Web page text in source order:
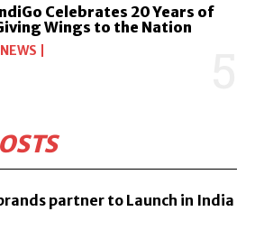
Celebrates 20 Years of
Wings to the Nation
NEWS
partner to Launch in India